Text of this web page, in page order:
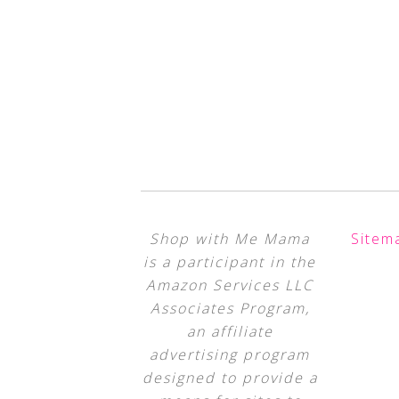
Shop with Me Mama
is a participant in the
Amazon Services LLC
Associates Program,
an affiliate
advertising program
designed to provide a